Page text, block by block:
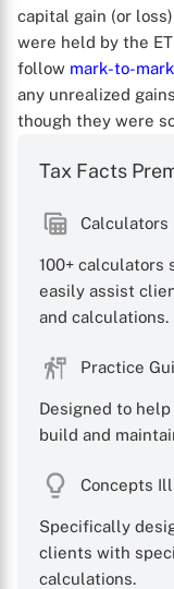
capital gain (or
were held by the
follow mark-to-
any unrealized
though they were
Tax Facts
Calculators
100+ calculators
easily assist
and calculations.
Practice
Designed to
build and
Concepts
Specifically
clients with
calculations.